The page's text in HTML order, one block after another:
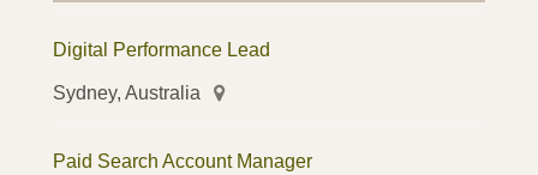
Digital Performance Lead
Sydney, Australia
Paid Search Account Manager